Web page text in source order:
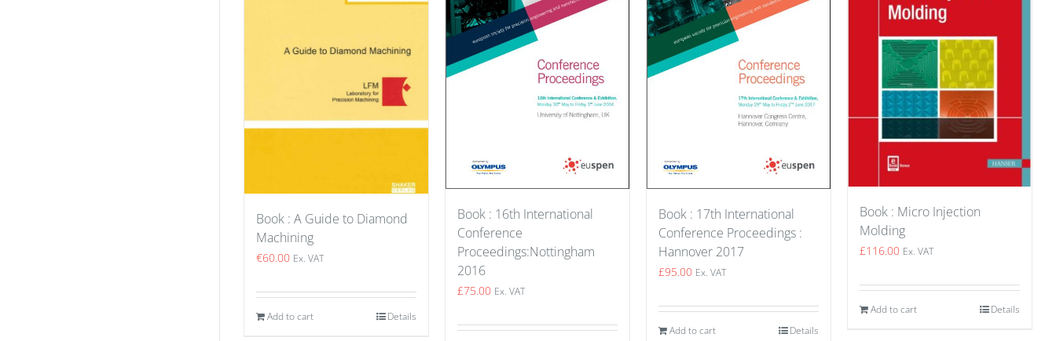
Book : A Guide to Diamond
Machining
€60.00 Ex. VAT
Add to cart Details
Book : 16th International
Conference
Proceedings:Nottingham
2016
£75.00 Ex. VAT
Book : 17th International
Conference Proceedings :
Hannover 2017
£95.00 Ex. VAT
Add to cart Details
Book : Micro Injection
Molding
£116.00 Ex. VAT
Add to cart Details